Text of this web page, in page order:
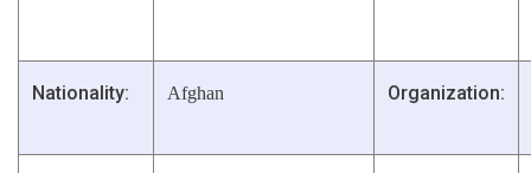
Nationality: Afghan Organization: